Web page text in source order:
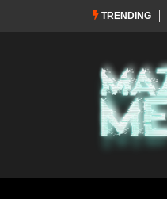
TRENDING